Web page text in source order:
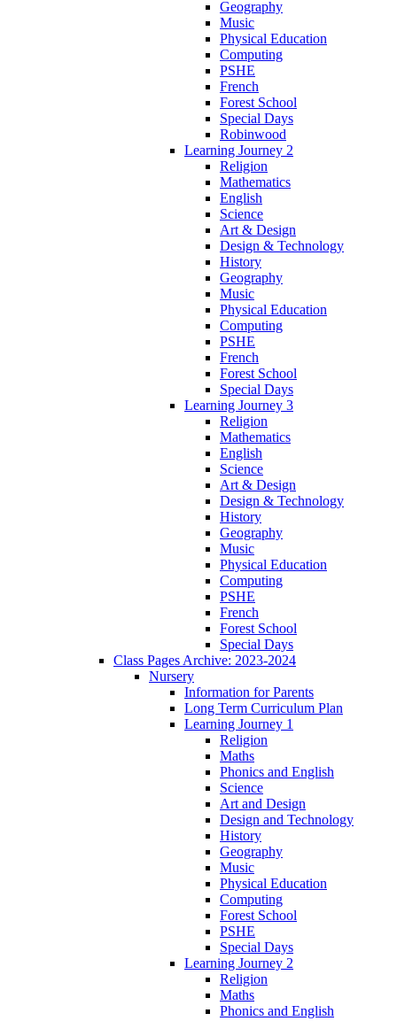
Geography
Music
Physical Education
Computing
PSHE
French
Forest School
Special Days
Robinwood
Learning Journey 2
Religion
Mathematics
English
Science
Art & Design
Design & Technology
History
Geography
Music
Physical Education
Computing
PSHE
French
Forest School
Special Days
Learning Journey 3
Religion
Mathematics
English
Science
Art & Design
Design & Technology
History
Geography
Music
Physical Education
Computing
PSHE
French
Forest School
Special Days
Class Pages Archive: 2023-2024
Nursery
Information for Parents
Long Term Curriculum Plan
Learning Journey 1
Religion
Maths
Phonics and English
Science
Art and Design
Design and Technology
History
Geography
Music
Physical Education
Computing
Forest School
PSHE
Special Days
Learning Journey 2
Religion
Maths
Phonics and English